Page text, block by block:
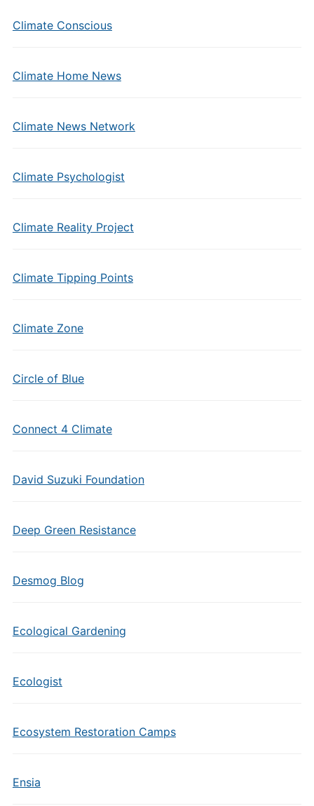
Climate Conscious
Climate Home News
Climate News Network
Climate Psychologist
Climate Reality Project
Climate Tipping Points
Climate Zone
Circle of Blue
Connect 4 Climate
David Suzuki Foundation
Deep Green Resistance
Desmog Blog
Ecological Gardening
Ecologist
Ecosystem Restoration Camps
Ensia